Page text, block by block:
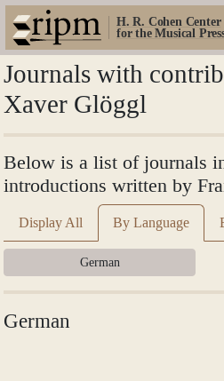
H. R. Cohen Center
for the Musical
Journals with
Xaver Glöggl
Below is a list of journals
introductions written by
Display All By Language
German
German